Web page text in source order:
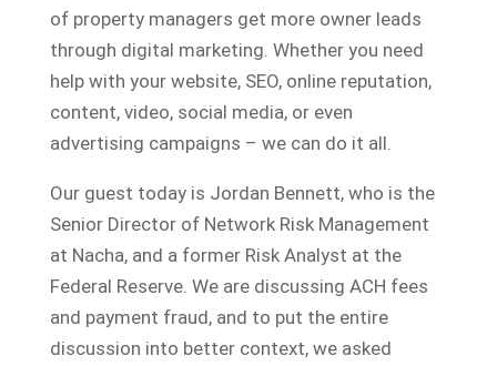
of property managers get more owner leads
through digital marketing. Whether you need
help with your website, SEO, online reputation,
content, video, social media, or even
advertising campaigns – we can do it all.
Our guest today is Jordan Bennett, who is the
Senior Director of Network Risk Management
at Nacha, and a former Risk Analyst at the
Federal Reserve. We are discussing ACH fees
and payment fraud, and to put the entire
discussion into better context, we asked